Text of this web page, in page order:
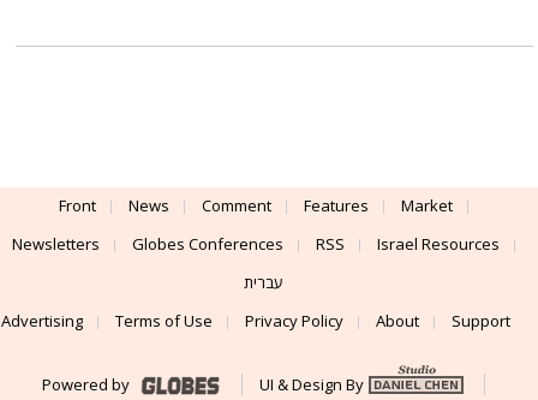
Front News Comment Features
Market
Newsletters
Globes Conferences RSS
Israel Resources
עברית
Advertising
Terms of Use Privacy Policy About Support
Powered by UI & Design By